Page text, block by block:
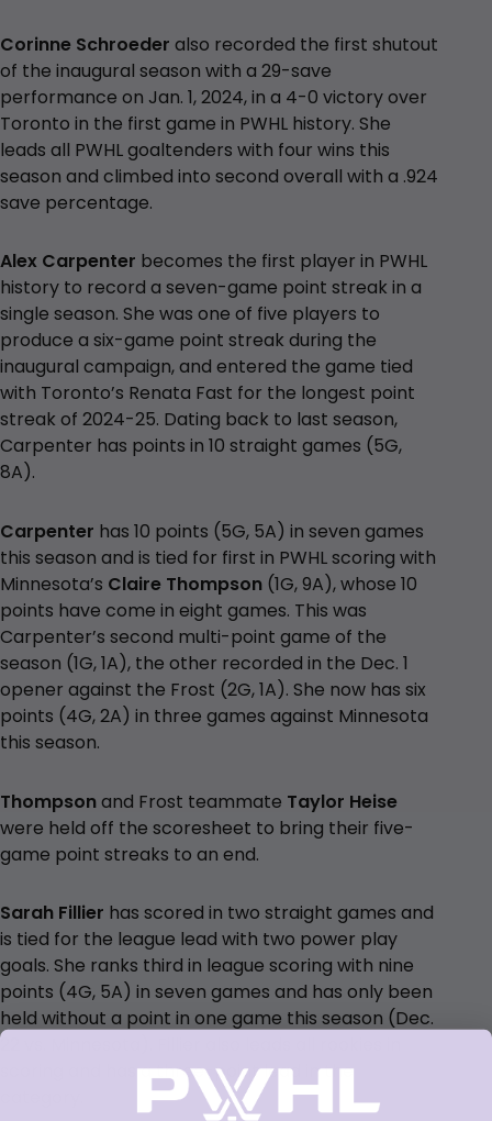
Corinne Schroeder also recorded the first shutout
of the inaugural season with a 29-save
performance on Jan. 1, 2024, in a 4-0 victory over
Toronto in the first game in PWHL history. She
leads all PWHL goaltenders with four wins this
season and climbed into second overall with a .924
save percentage.
Alex Carpenter becomes the first player in PWHL
history to record a seven-game point streak in a
single season. She was one of five players to
produce a six-game point streak during the
inaugural campaign, and entered the game tied
with Toronto’s Renata Fast for the longest point
streak of 2024-25. Dating back to last season,
Carpenter has points in 10 straight games (5G,
8A).
Carpenter has 10 points (5G, 5A) in seven games
this season and is tied for first in PWHL scoring with
Minnesota’s Claire Thompson (1G, 9A), whose 10
points have come in eight games. This was
Carpenter’s second multi-point game of the
season (1G, 1A), the other recorded in the Dec. 1
opener against the Frost (2G, 1A). She now has six
points (4G, 2A) in three games against Minnesota
this season.
Thompsonand Frost teammate Taylor Heise
were held off the scoresheet to bring their five-
game point streaks to an end.
Sarah Fillier has scored in two straight games and
is tied for the league lead with two power play
goals. She ranks third in league scoring with nine
points (4G, 5A) in seven games and has only been
held without a point in one game this season (Dec.
22 vs. Minnesota). Fillier also leads all rookies in
scoring and has a three-point lead in the